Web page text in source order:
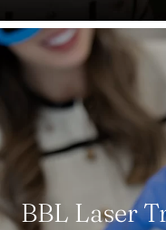
BBL Laser